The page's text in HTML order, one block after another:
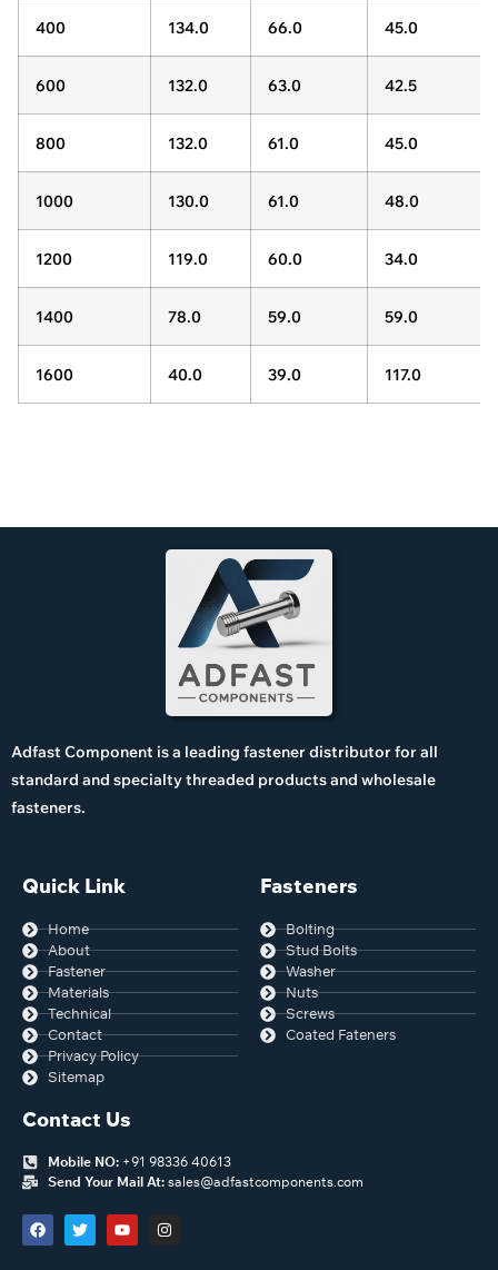
400 134.0 66.0 45.0
600 132.0 63.0 42.5
800 132.0 61.0 45.0
1000 130.0 61.0 48.0
1200 119.0 60.0 34.0
1400 78.0 59.0 59.0
1600 40.0 39.0 117.0
Adfast Component is a leading fastener distributor for all
standard and specialty threaded products and wholesale
fasteners.
Quick Link
Home
About
Fastener
Materials
Technical
Contact
Privacy Policy
Sitemap
Fasteners
Bolting
Stud Bolts
Washer
Nuts
Screws
Coated Fateners
Contact Us
Mobile NO: +91 98336 40613
Send Your Mail At: sales@adfastcomponents.com